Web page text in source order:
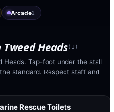
Arcade1
Tweed Heads( 1 )
Heads. Tap-foot under the stall
standard. Respect staff and
Rescue Toilets